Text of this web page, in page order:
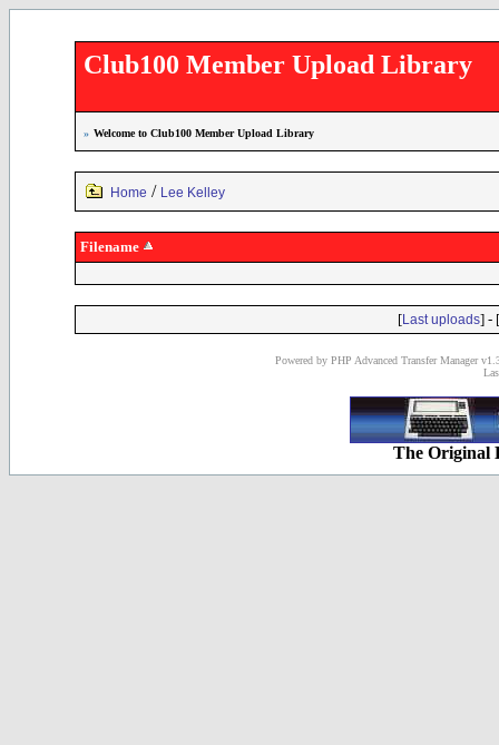
Club100 Member Upload Library
» Welcome to Club100 Member Upload Library
Home / Lee Kelley
Filename
[Last uploads] - [
Powered by PHP Advanced Transfer Manager
The Original